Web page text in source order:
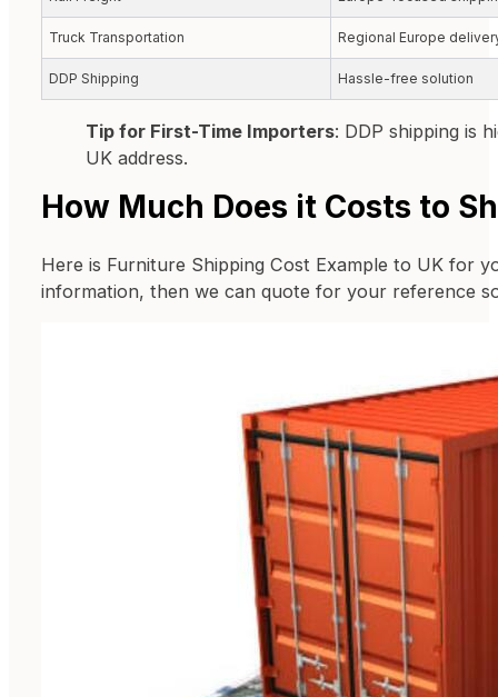
Truck Transportation Regional Europe
DDP Shipping Hassle-free solution
Tip for First-Time Importers: DDP shipping is
UK address.
How Much Does it Costs to
Here is Furniture Shipping Cost Example to UK for
information, then we can quote for your reference